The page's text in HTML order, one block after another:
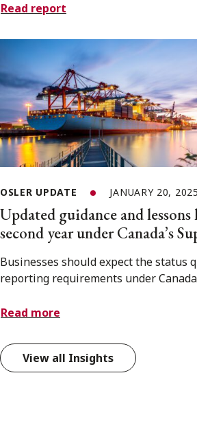
Read report
OSLER UPDATE JANUARY 20, 2025
Updated guidance and
second year under Canada’s
Businesses should expect the status
reporting requirements under
Read more
View all Insights